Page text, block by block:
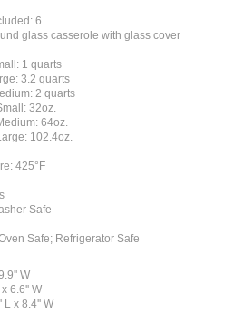
6
glass casserole with glass cover
1 quarts
3.2 quarts
2 quarts
32oz.
64oz.
102.4oz.
425°F
Safe
Safe; Refrigerator Safe
W
6.6'' W
x 8.4'' W